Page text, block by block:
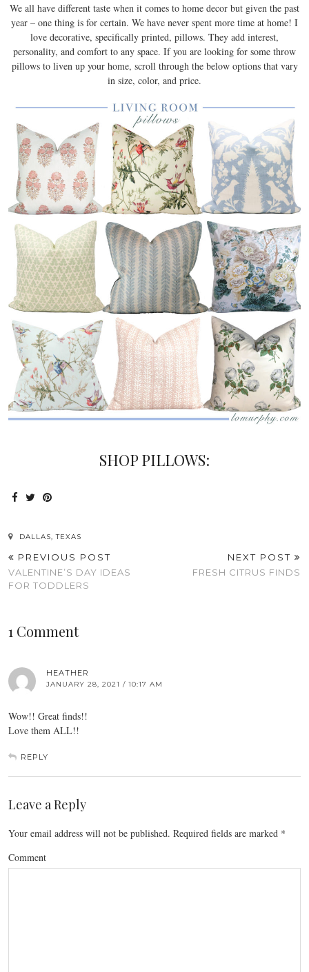
We all have different taste when it comes to home decor but given the past
year – one thing is for certain. We have never spent more time at home! I
love decorative, specifically printed, pillows. They add interest,
personality, and comfort to any space. If you are looking for some throw
pillows to liven up your home, scroll through the below options that vary
in size, color, and price.
SHOP PILLOWS:
DALLAS, TEXAS
PREVIOUS POST
VALENTINE’S DAY IDEAS
FOR TODDLERS
NEXT POST
FRESH CITRUS FINDS
1 Comment
HEATHER
JANUARY 28, 2021 / 10:17 AM
Wow!! Great finds!!
Love them ALL!!
REPLY
Leave a Reply
Your email address will not be published. Required fields are marked *
Comment